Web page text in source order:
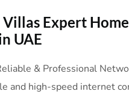
Expert
UAE
& Professional
and high-speed internet